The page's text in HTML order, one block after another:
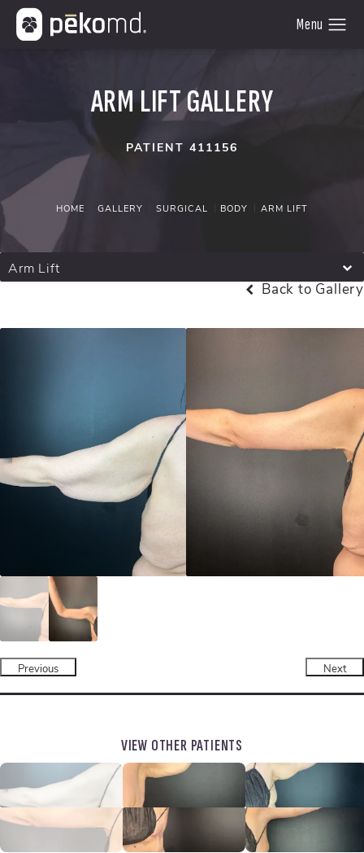
ARM LIFT GALLERY
PATIENT 411156
HOME GALLERY SURGICAL BODY ARM LIFT
Arm Lift
Back to Gallery
Previous Next
VIEW OTHER PATIENTS